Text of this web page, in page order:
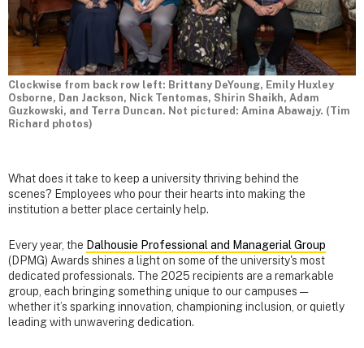
Clockwise from back row left: Brittany DeYoung, Emily Huxley
Osborne, Dan Jackson, Nick Tentomas, Shirin Shaikh, Adam
Guzkowski, and Terra Duncan. Not pictured: Amina Abawajy. (Tim
Richard photos)
What does it take to keep a university thriving behind the
scenes? Employees who pour their hearts into making the
institution a better place certainly help.
Every year, the Dalhousie Professional and Managerial Group
(DPMG) Awards shines a light on some of the university's most
dedicated professionals. The 2025 recipients are a remarkable
group, each bringing something unique to our campuses —
whether it’s sparking innovation, championing inclusion, or quietly
leading with unwavering dedication.